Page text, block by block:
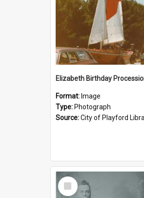
Format: Image
Type: Photograph
Source:City of Playford Library
Select
Item